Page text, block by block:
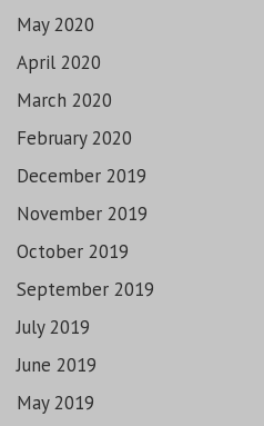
May 2020
April 2020
March 2020
February 2020
December 2019
November 2019
October 2019
September 2019
July 2019
June 2019
May 2019